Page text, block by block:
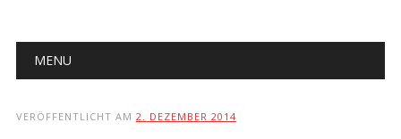
Hauptmenü
MENU
VERÖFFENTLICHT AM 2. DEZEMBER 2014